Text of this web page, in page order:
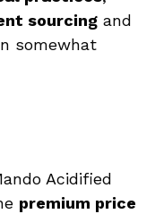
sourcing and
somewhat
Acidified
premium price